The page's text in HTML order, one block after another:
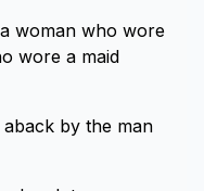
woman who wore
wore a maid
by the man